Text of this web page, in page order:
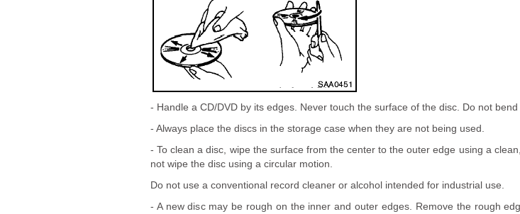
- Handle a CD/DVD by its edges. Never touch the surface of the disc. Do not bend
- Always place the discs in the storage case when they are not being used.
- To clean a disc, wipe the surface from the center to the outer edge using a
not wipe the disc using a circular motion.
Do not use a conventional record cleaner or alcohol intended for industrial use.
- A new disc may be rough on the inner and outer edges. Remove the rough